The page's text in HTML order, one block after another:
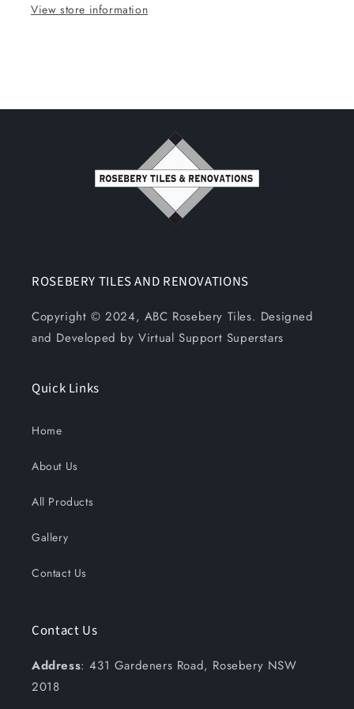
View store information
ROSEBERY TILES AND RENOVATIONS
Copyright © 2024, ABC Rosebery Tiles. Designed
and Developed by Virtual Support Superstars
Quick Links
Home
About Us
All Products
Gallery
Contact Us
Contact Us
Address: 431 Gardeners Road, Rosebery NSW
2018